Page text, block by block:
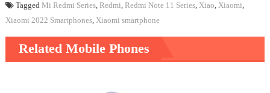
Tagged Mi Redmi Series, Redmi, Redmi Note 11 Series, Xiao, Xiaomi,
Xiaomi 2022 Smartphones, Xiaomi smartphone
Related Mobile Phones